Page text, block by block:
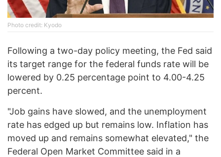
Photo credit: Kyodo
Following a two-day policy meeting, the Fed said
its target range for the federal funds rate will be
lowered by 0.25 percentage point to 4.00-4.25
percent.
"Job gains have slowed, and the unemployment
rate has edged up but remains low. Inflation has
moved up and remains somewhat elevated," the
Federal Open Market Committee said in a